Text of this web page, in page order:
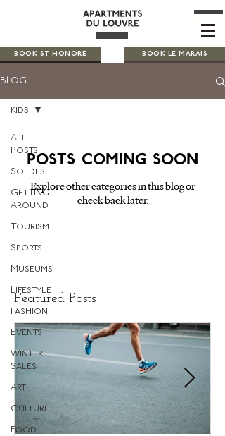
BOOK ST HONORE BOOK LE MARAIS
BLOG
All
Posts
Soldes
Getting
Around
Tourism
Sports
Museums
Lifestyle
Fashion
Events
Winter
Sales
Art
Culture
Food
Kids
Posts Coming Soon
Explore other categories in this blog or
check back later.
Featured Posts